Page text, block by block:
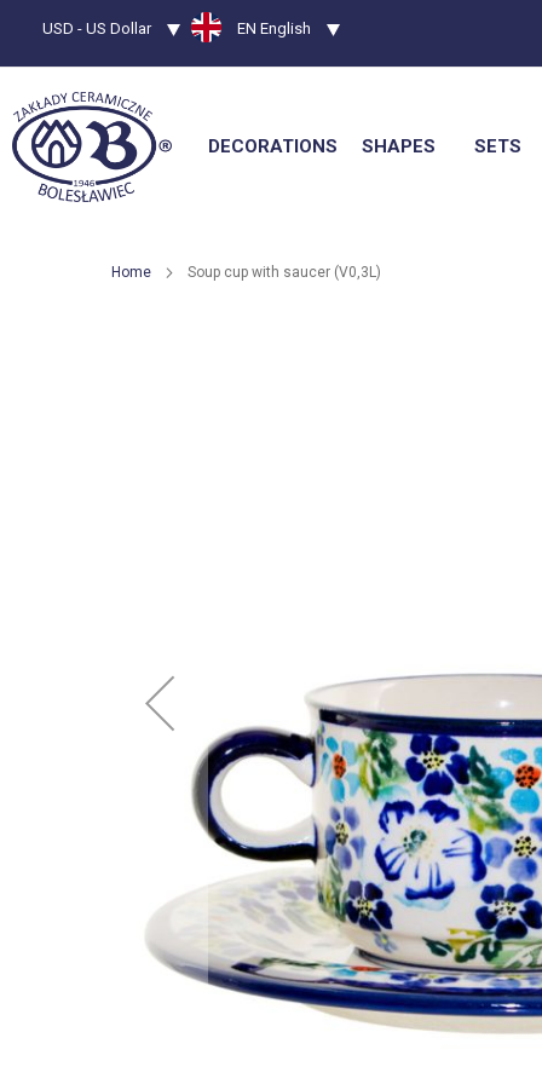
Currency
USD - US Dollar LanguageEN English
DECORATIONS SHAPES SETS
Home Soup cup with saucer (V0,3L)